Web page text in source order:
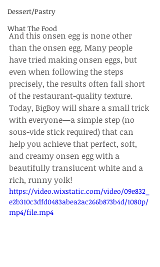
Dessert/Pastry
What The Food
And this onsen egg is none other
than the onsen egg. Many people
have tried making onsen eggs, but
even when following the steps
precisely, the results often fall short
of the restaurant-quality texture.
Today, BigBoy will share a small trick
with everyone—a simple step (no
sous-vide stick required) that can
help you achieve that perfect, soft,
and creamy onsen egg with a
beautifully translucent white and a
rich, runny yolk!
https://video.wixstatic.com/video/09e832_
e2b310c3dfd0483abea2ac266b873b4d/1080p/
mp4/file.mp4